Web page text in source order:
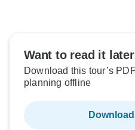
Want to read it
Download this tour’s
planning offline